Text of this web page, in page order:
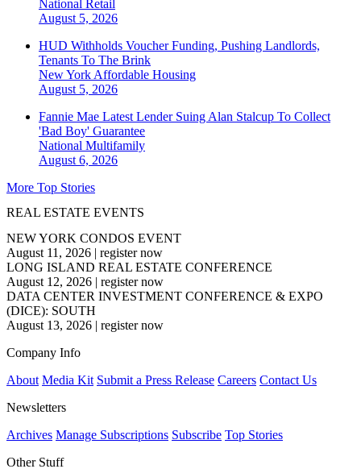
National Retail
August 5, 2026
HUD Withholds Voucher Funding, Pushing Landlords,
Tenants To The Brink
New York Affordable Housing
August 5, 2026
Fannie Mae Latest Lender Suing Alan Stalcup To Collect
'Bad Boy' Guarantee
National Multifamily
August 6, 2026
More Top Stories
REAL ESTATE EVENTS
NEW YORK CONDOS EVENT
August 11, 2026 | register now
LONG ISLAND REAL ESTATE CONFERENCE
August 12, 2026 | register now
DATA CENTER INVESTMENT CONFERENCE & EXPO
(DICE): SOUTH
August 13, 2026 | register now
Company Info
About Media Kit Submit a Press Release Careers Contact Us
Newsletters
Archives Manage Subscriptions Subscribe Top Stories
Other Stuff